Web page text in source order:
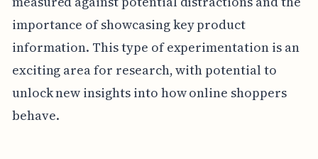
importance of showcasing key product
information. This type of experimentation is an
exciting area for research, with potential to
unlock new insights into how online shoppers
behave.